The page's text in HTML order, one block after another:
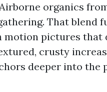
organics
That blend
motion pictures that
crusty
deeper into the